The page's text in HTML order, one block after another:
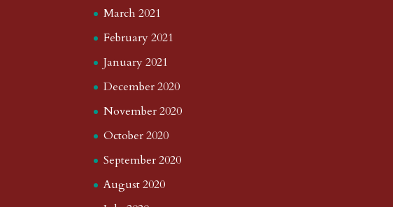
March 2021
February 2021
January 2021
December 2020
November 2020
October 2020
September 2020
August 2020